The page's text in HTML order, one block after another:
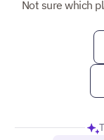
Not sure which